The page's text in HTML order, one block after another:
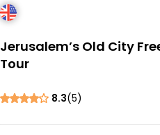
Jerusalem’s Old City
Tour
8.3(5)